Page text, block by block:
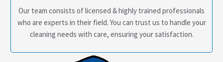
Our team consists of licensed & highly trained professionals
who are experts in their field. You can trust us to handle your
cleaning needs with care, ensuring your satisfaction.